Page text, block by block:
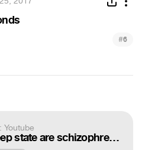
#6
Youtube
US deep state are schizophrenic - Putin